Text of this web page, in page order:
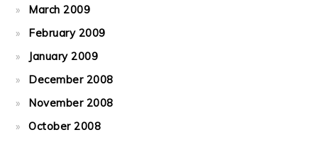
March 2009
February 2009
January 2009
December 2008
November 2008
October 2008